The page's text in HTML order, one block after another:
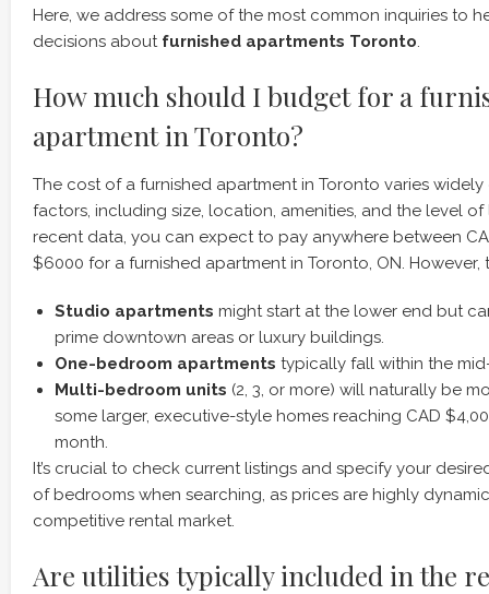
Here, we address some of the most common inquiries to
decisions about furnished apartments Toronto.
How much should I budget for a
apartment in Toronto?
The cost of a furnished apartment in Toronto varies
factors, including size, location, amenities, and the level of
recent data, you can expect to pay anywhere between
$6000 for a furnished apartment in Toronto, ON. However,
Studio apartments might start at the lower end but
prime downtown areas or luxury buildings.
One-bedroom apartments typically fall within the
Multi-bedroom units (2, 3, or more) will naturally be
some larger, executive-style homes reaching CAD
month.
It’s crucial to check current listings and specify your
of bedrooms when searching, as prices are highly dynamic
competitive rental market.
Are utilities typically included in the